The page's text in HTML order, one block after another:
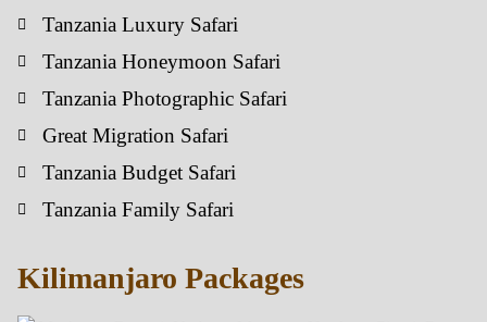
Tanzania Luxury Safari
Tanzania Honeymoon Safari
Tanzania Photographic Safari
Great Migration Safari
Tanzania Budget Safari
Tanzania Family Safari
Kilimanjaro Packages